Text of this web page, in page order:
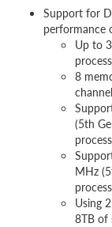
Support for
performance
Up to
8
(5th
MHz
Using
8TB of